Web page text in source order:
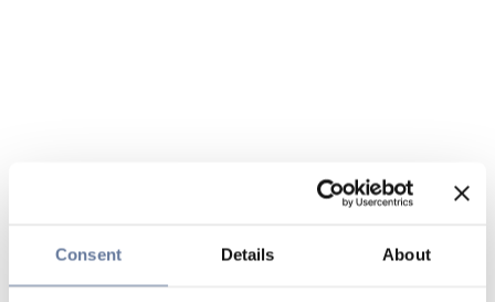
Consent Details About